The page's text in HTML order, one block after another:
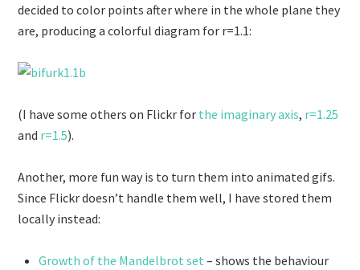
decided to color points after where in the whole plane they
are, producing a colorful diagram for r=1.1:
(I have some others on Flickr for the imaginary axis, r=1.25
and r=1.5).
Another, more fun way is to turn them into animated gifs.
Since Flickr doesn’t handle them well, I have stored them
locally instead:
Growth of the Mandelbrot set – shows the behaviour